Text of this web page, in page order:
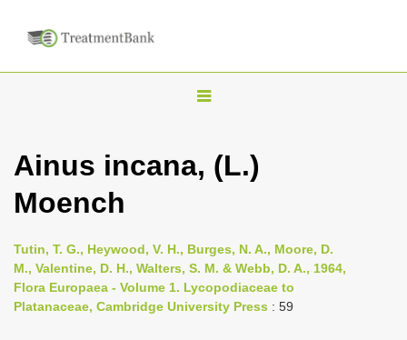
T
g
n
a
Ainus incana, (L.)
Moench
Tutin, T. G., Heywood, V. H., Burges, N. A., Moore, D.
M., Valentine, D. H., Walters, S. M. & Webb, D. A., 1964,
Flora Europaea - Volume 1. Lycopodiaceae to
Platanaceae, Cambridge University Press : 59